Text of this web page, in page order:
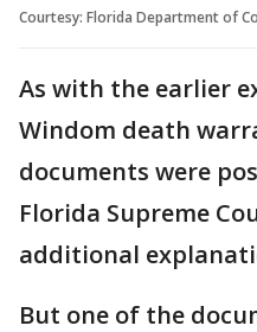
Courtesy: Florida Department of
As with the earlier
Windom death
documents were
Florida Supreme
additional
But one of the